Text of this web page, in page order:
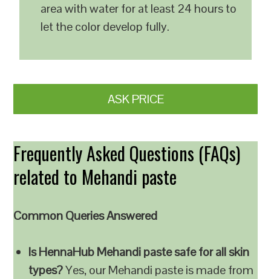
area with water for at least 24 hours to
let the color develop fully.
ASK PRICE
Frequently Asked Questions (FAQs)
related to Mehandi paste
Common Queries Answered
Is HennaHub Mehandi paste safe for all skin
types?Yes, our Mehandi paste is made from